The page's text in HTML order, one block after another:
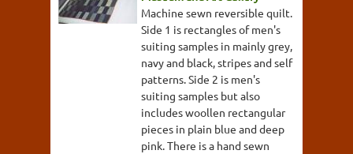
Machine sewn reversible quilt.
Side 1 is rectangles of men's
suiting samples in mainly grey,
navy and black, stripes and self
patterns. Side 2 is men's
suiting samples but also
includes woollen rectangular
pieces in plain blue and deep
pink. There is a hand sewn